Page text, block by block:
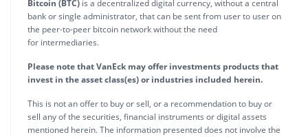
Bitcoin (BTC) is a decentralized digital currency, without a central
bank or single administrator, that can be sent from user to user on
the peer-to-peer bitcoin network without the need
for intermediaries.
Please note that VanEck may offer investments products that
invest in the asset class(es) or industries included herein.
This is not an offer to buy or sell, or a recommendation to buy or
sell any of the securities, financial instruments or digital assets
mentioned herein. The information presented does not involve the